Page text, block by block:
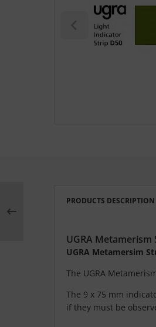
PRODUCTS DESCRIPTION
UGRA Metamerism
UGRA Metamersim
The UGRA
The 9 x 75 mm
if they must be